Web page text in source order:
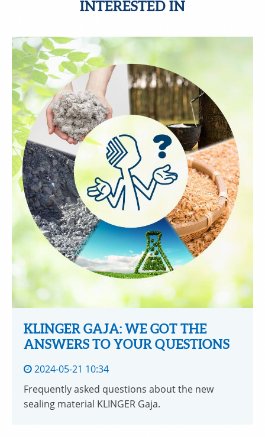
INTERESTED IN
KLINGER GAJA: WE GOT THE
ANSWERS TO YOUR QUESTIONS
2024-05-21 10:34
Frequently asked questions about the new
sealing material KLINGER Gaja.